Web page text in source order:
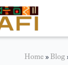
Home » Blog